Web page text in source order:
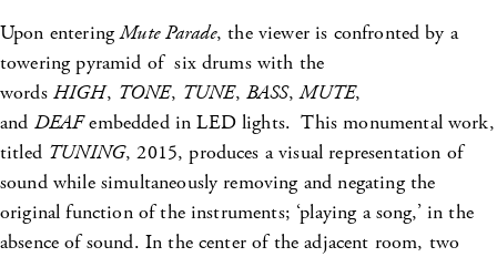
Upon enteringMute Parade, the viewer is confronted by a
towering pyramid of six drums with the
words HIGH, TONE, TUNE, BASS,MUTE,
and DEAFembedded in LED lights. This monumental work,
titled TUNING, 2015, produces a visual representation of
sound while simultaneously removing and negating the
original function of the instruments; ‘playing a song,’ in the
absence of sound. In the center of the adjacent room, two